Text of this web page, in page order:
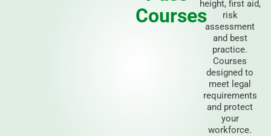
Courses
height, first aid,
risk
assessment
and best
practice.
Courses
designed to
meet legal
requirements
and protect
your
workforce.